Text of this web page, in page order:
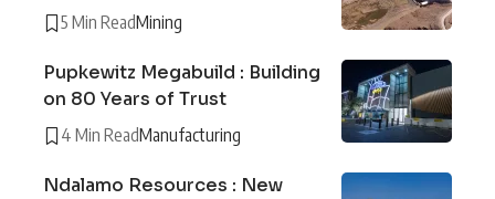
5 Min ReadMining
Pupkewitz Megabuild : Building
on 80 Years of Trust
4 Min ReadManufacturing
Ndalamo Resources : New